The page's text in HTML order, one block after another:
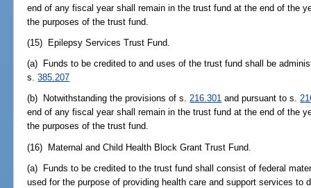
end of any fiscal year shall remain in the trust fund at the end of the
the purposes of the trust fund.
(15) Epilepsy Services Trust Fund.
(a) Funds to be credited to and uses of the trust fund shall be
s.385.207
(b) Notwithstanding the provisions of s.216.301 and pursuant to s.
end of any fiscal year shall remain in the trust fund at the end of the
the purposes of the trust fund.
(16) Maternal and Child Health Block Grant Trust Fund.
(a) Funds to be credited to the trust fund shall consist of federal
used for the purpose of providing health care and support services to